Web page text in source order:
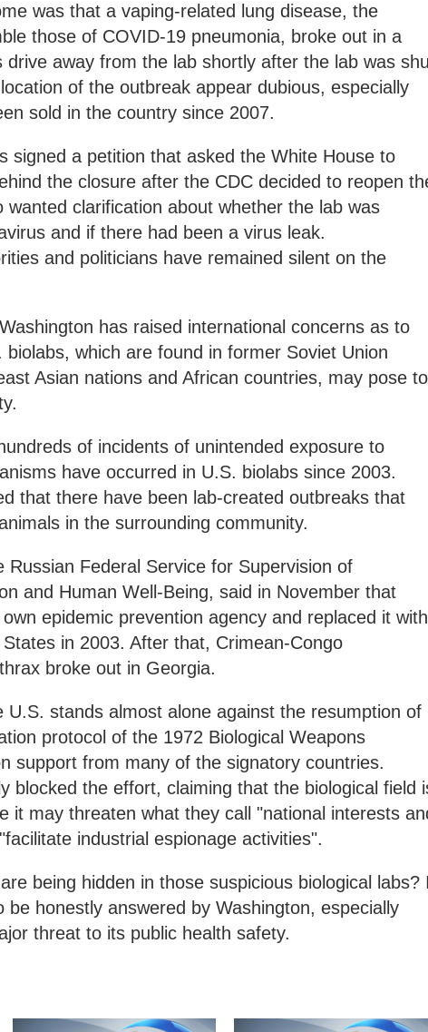
was that a vaping-related lung disease, the
those of COVID-19 pneumonia, broke out in a
away from the lab shortly after the lab was
of the outbreak appear dubious, especially
sold in the country since 2007.
signed a petition that asked the White House to
the closure after the CDC decided to reopen
wanted clarification about whether the lab was
and if there had been a virus leak.
and politicians have remained silent on the
has raised international concerns as to
which are found in former Soviet Union
Asian nations and African countries, may pose to
of incidents of unintended exposure to
have occurred in U.S. biolabs since 2003.
that there have been lab-created outbreaks that
in the surrounding community.
Russian Federal Service for Supervision of
and Human Well-Being, said in November that
epidemic prevention agency and replaced it with
in 2003. After that, Crimean-Congo
broke out in Georgia.
U.S. stands almost alone against the resumption of
protocol of the 1972 Biological Weapons
support from many of the signatory countries.
blocked the effort, claiming that the biological field
it may threaten what they call "national interests
industrial espionage activities".
being hidden in those suspicious biological labs?
be honestly answered by Washington, especially
threat to its public health safety.